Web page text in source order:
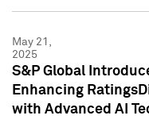
May 21,
2025
S&P Global
Enhancing
with Advanced AI